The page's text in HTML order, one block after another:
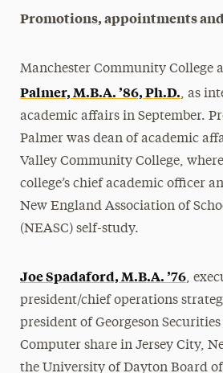
Promotions, appointments
Manchester Community College
Palmer, M.B.A. ’86, Ph.D., as
academic affairs in September.
Palmer was dean of academic
Valley Community College,
college’s chief academic officer
New England Association of
(NEASC) self-study.
Joe Spadaford, M.B.A. ’76,
president/chief operations
president of Georgeson
Computer share in Jersey City,
the University of Dayton Board